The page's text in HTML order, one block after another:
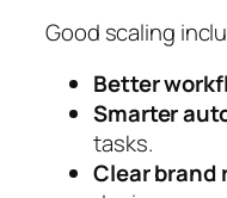
Good scaling
Better
Smarter
tasks.
Clear brand